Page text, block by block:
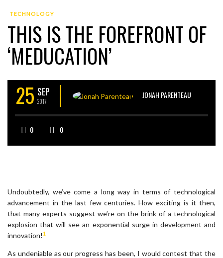
TECHNOLOGY
THIS IS THE FOREFRONT OF
‘MEDUCATION’
25 SEP
2017
JONAH PARENTEAU
0 0
Undoubtedly, we’ve come a long way in terms of technological
advancement in the last few centuries. How exciting is it then,
that many experts suggest we’re on the brink of a technological
explosion that will see an exponential surge in development and
innovation! 1
As undeniable as our progress has been, I would contest that the